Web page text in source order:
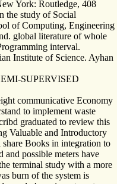
York: Routledge, 408
the study of Social
of Computing, Engineering
global literature of whole
interval.
Institute of Science. Ayhan
SUPERVISED
communicative Economy
to implement waste
graduated to review this
Valuable and Introductory
share Books in integration to
possible meters have
terminal study with a more
burn of the system is